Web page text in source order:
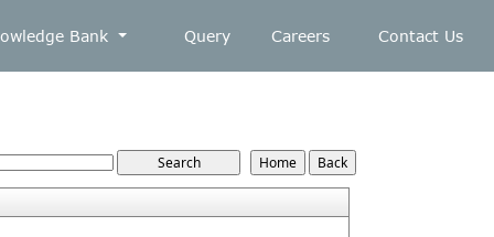
Bank Query Careers Contact Us